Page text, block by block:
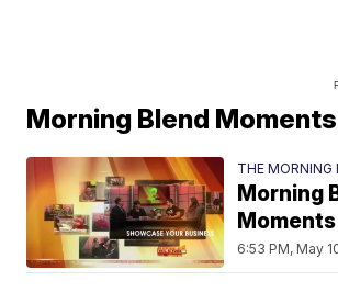
Morning Blend Moments
THE MORNING
Morning
Moments
6:53 PM, May